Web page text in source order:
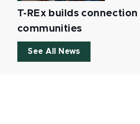
T-REx builds
communities
See All News